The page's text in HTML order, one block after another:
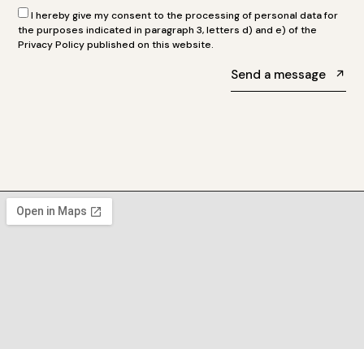
I hereby give my consent to the processing of personal data for
the purposes indicated in paragraph 3, letters d) and e) of the
Privacy Policy published on this website.
Send a message